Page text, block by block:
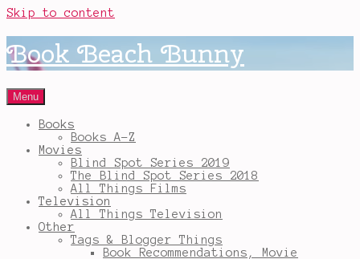
Skip to content
Book Beach Bunny
Menu
Books
Books A-Z
Movies
Blind Spot Series 2019
The Blind Spot Series 2018
All Things Films
Television
All Things Television
Other
Tags & Blogger Things
Book Recommendations, Movie